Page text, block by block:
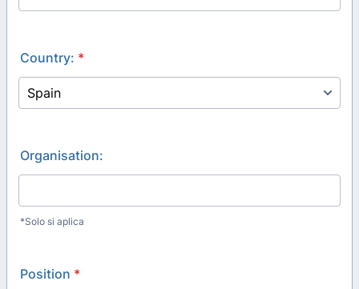
Country: *
Organisation:
*Solo si aplica
Position *